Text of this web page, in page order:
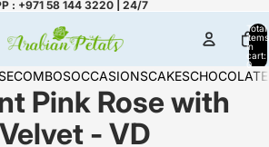
: +971 58 144 3220 | 24/7
Total
items
in
cart:
0
COMBOSOCCASIONSCAKES
Pink Rose with
- VD